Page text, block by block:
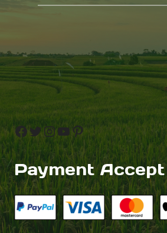
Facebook
Twitter
Instagram
YouTube
Pinterest
Payment Accept